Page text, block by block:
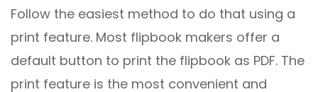
Follow the easiest method to do that using a
print feature. Most flipbook makers offer a
default button to print the flipbook as PDF. The
print feature is the most convenient and